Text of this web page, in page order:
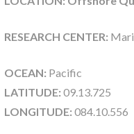
RESEARCH CENTER:
OCEAN: Pacific
LATITUDE: 09.13.725
LONGITUDE: 084.10.556